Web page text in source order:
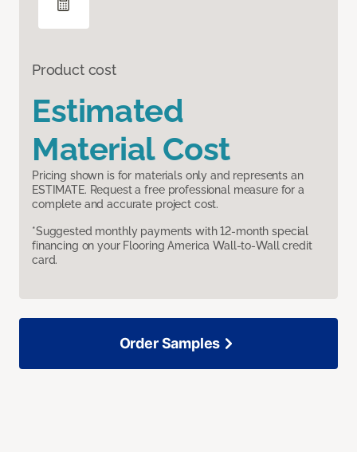
Product cost
Estimated
Material Cost
Pricing shown is for materials only and represents an
ESTIMATE. Request a free professional measure for a
complete and accurate project cost.
*Suggested monthly payments with 12-month special
financing on your Flooring America Wall-to-Wall credit
card.
Order Samples